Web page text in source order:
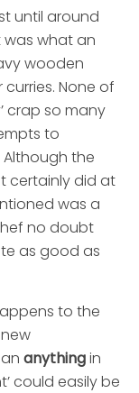
until around
was what an
wooden
None of
crap so many
to
the
certainly did at
was a
no doubt
as good as
to the
anythingin
could easily be